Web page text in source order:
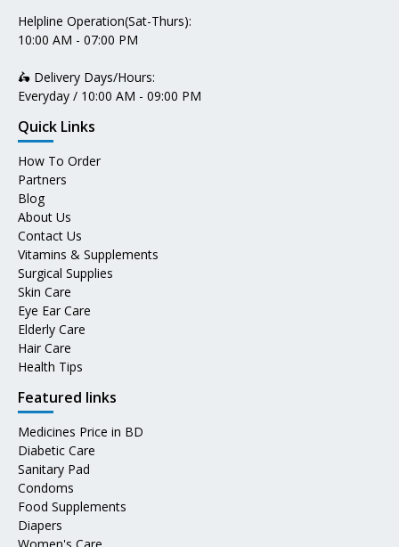
Helpline Operation(Sat-Thurs):
10:00 AM - 07:00 PM
🛵 Delivery Days/Hours:
Everyday / 10:00 AM - 09:00 PM
Quick Links
How To Order
Partners
Blog
About Us
Contact Us
Vitamins & Supplements
Surgical Supplies
Skin Care
Eye Ear Care
Elderly Care
Hair Care
Health Tips
Featured links
Medicines Price in BD
Diabetic Care
Sanitary Pad
Condoms
Food Supplements
Diapers